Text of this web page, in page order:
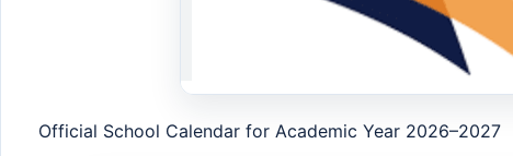
Official School Calendar for Academic Year 2026–2027